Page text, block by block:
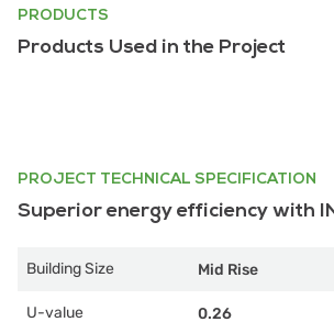
PRODUCTS
Products Used in the Project
PROJECT TECHNICAL SPECIFICATION
Superior energy efficiency with
Building Size Mid Rise
U-value 0.26